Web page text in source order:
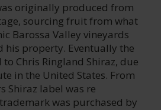
originally produced from
sourcing fruit from what
Barossa Valley vineyards
his property. Eventually the
Chris Ringland Shiraz, due
in the United States. From
Shiraz label was re
was purchased by